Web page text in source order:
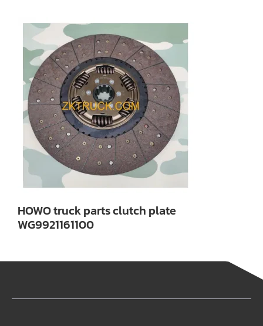
HOWO truck parts clutch plate
WG9921161100